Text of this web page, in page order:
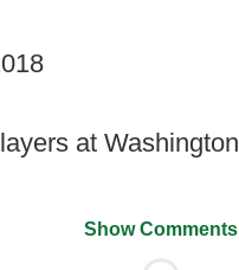
at Washington
Show Comments